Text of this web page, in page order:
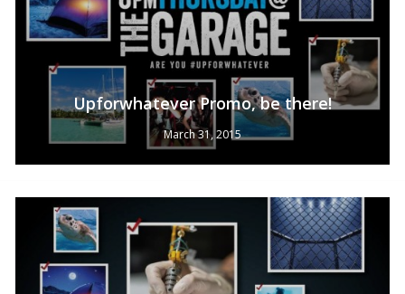
Upforwhatever Promo, be there!
March 31, 2015